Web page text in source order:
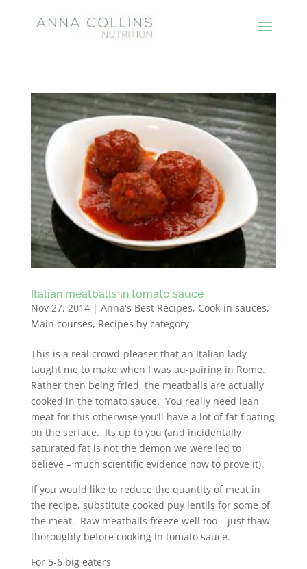
Italian meatballs in tomato sauce
Nov 27, 2014| Anna's Best Recipes, Cook-in sauces,
Main courses, Recipes by category
This is a real crowd-pleaser that an Italian lady
taught me to make when I was au-pairing in Rome.
Rather then being fried, the meatballs are actually
cooked in the tomato sauce. You really need lean
meat for this otherwise you’ll have a lot of fat floating
on the serface. Its up to you (and incidentally
saturated fat is not the demon we were led to
believe – much scientific evidence now to prove it).
If you would like to reduce the quantity of meat in
the recipe, substitute cooked puy lentils for some of
the meat. Raw meatballs freeze well too – just thaw
thoroughly before cooking in tomato sauce.
For 5-6 big eaters